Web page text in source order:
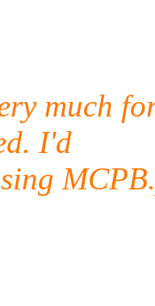
much
I'd